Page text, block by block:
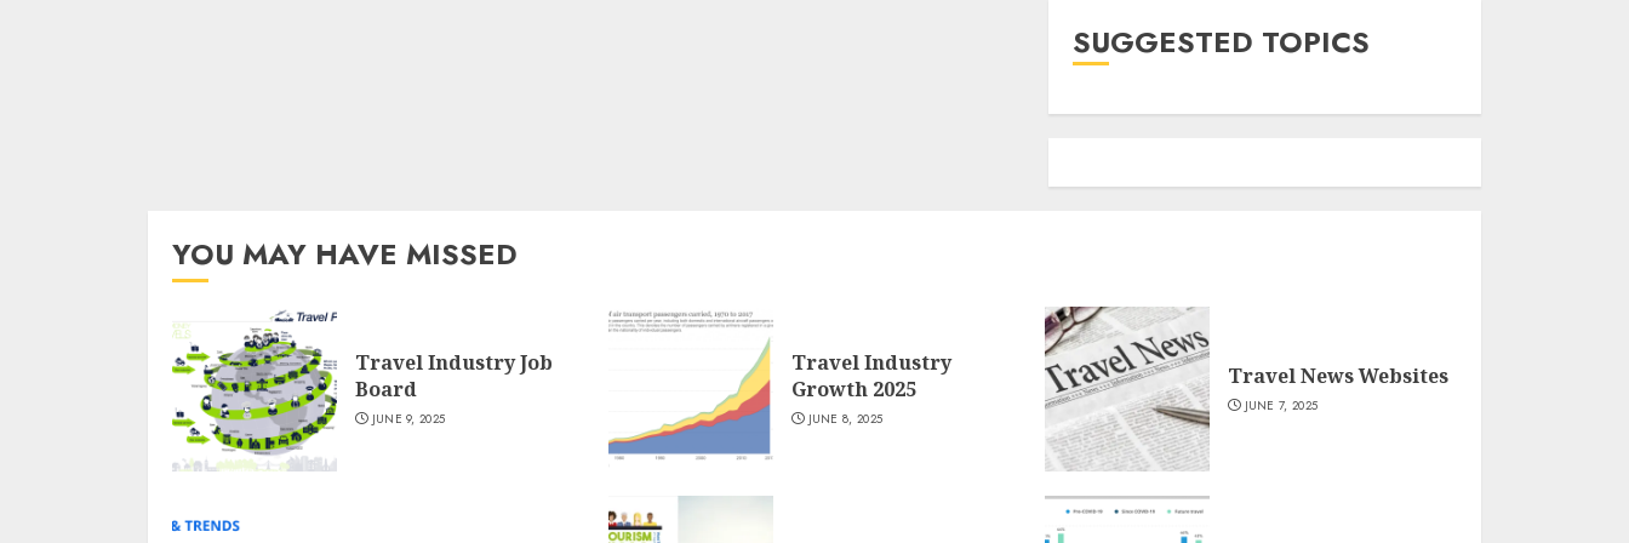
SUGGESTED TOPICS
YOU MAY HAVE MISSED
Travel Industry Job
Board
JUNE 9, 2025
Travel Industry
Growth 2025
JUNE 8, 2025
Travel News Websites
JUNE 7, 2025